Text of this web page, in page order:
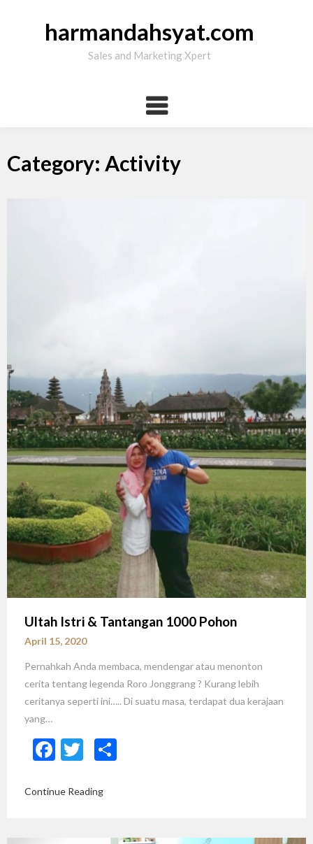
harmandahsyat.com
Sales and Marketing Xpert
Category: Activity
Ultah Istri & Tantangan 1000 Pohon
April 15, 2020
Pernahkah Anda membaca, mendengar atau menonton
cerita tentang legenda Roro Jonggrang ? Kurang lebih
ceritanya seperti ini….. Di suatu masa, terdapat dua kerajaan
yang…
Facebook
Twitter
Continue Reading